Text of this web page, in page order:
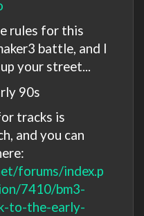
rules for this
battle, and I
your street...
90s
tracks is
and you can
forums/index.p
7410/bm3-
to-the-early-